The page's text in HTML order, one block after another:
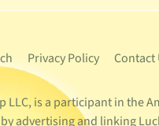
Privacy Policy Contact
is a participant in the
advertising and linking